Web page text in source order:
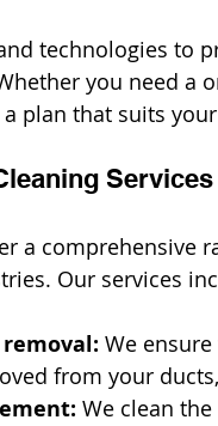
technologies to
you need a
plan that suits
Services
a comprehensive
Our services
We
from your
We clean